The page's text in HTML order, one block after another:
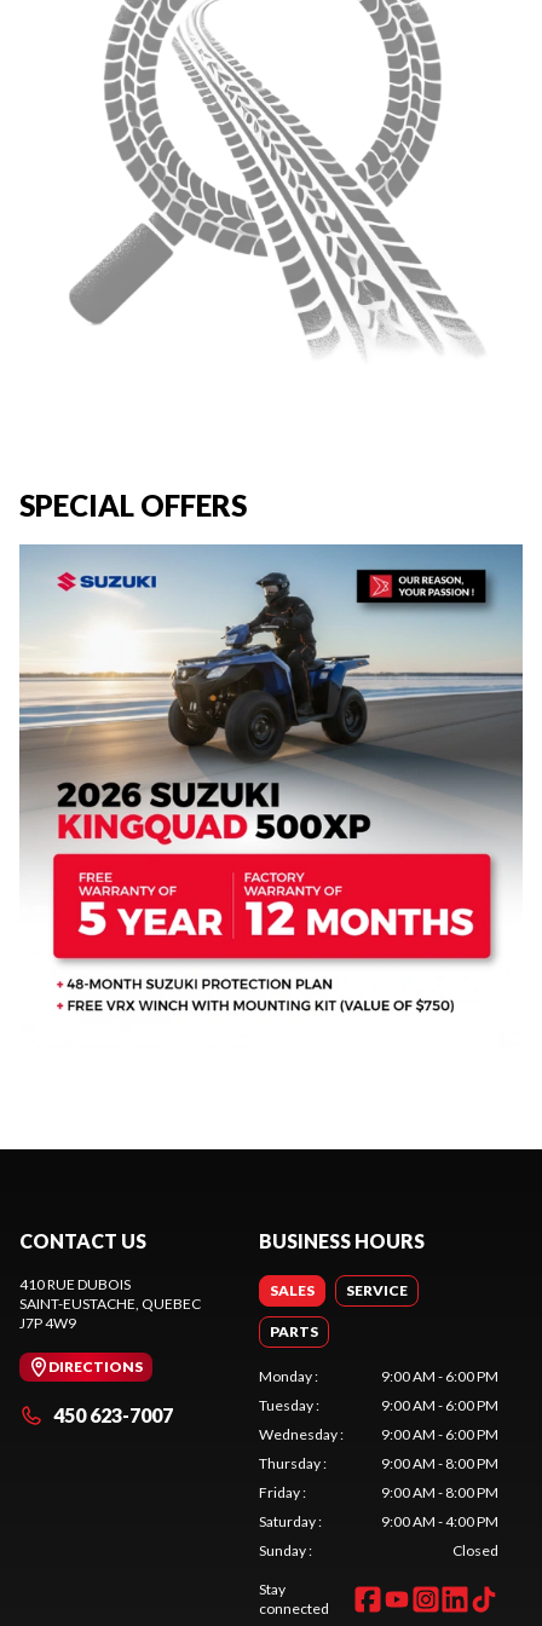
SPECIAL OFFERS
CONTACT US
410 RUE DUBOIS
SAINT-EUSTACHE, QUEBEC
J7P 4W9
DIRECTIONS
450 623-7007
BUSINESS HOURS
SALES SERVICE
PARTS
Monday:
9:00 AM - 6:00 PM
Tuesday:
9:00 AM - 6:00 PM
Wednesday:
9:00 AM - 6:00 PM
Thursday:
9:00 AM - 8:00 PM
Friday:
9:00 AM - 8:00 PM
Saturday:
9:00 AM - 4:00 PM
Sunday: Closed
Stay
connected